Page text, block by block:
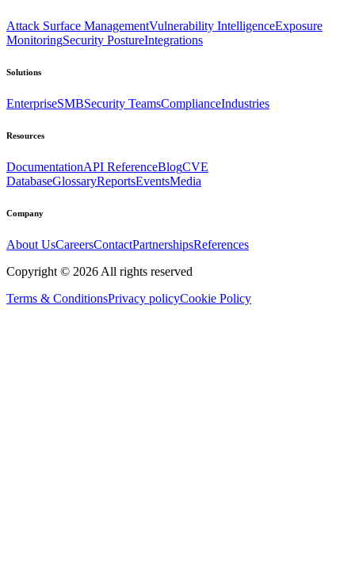
Attack Surface ManagementVulnerability IntelligenceExposure
MonitoringSecurity PostureIntegrations
Solutions
EnterpriseSMBSecurity TeamsComplianceIndustries
Resources
DocumentationAPI ReferenceBlogCVE
DatabaseGlossaryReportsEventsMedia
Company
About UsCareersContactPartnershipsReferences
Copyright © 2026 All rights reserved
Terms & ConditionsPrivacy policyCookie Policy